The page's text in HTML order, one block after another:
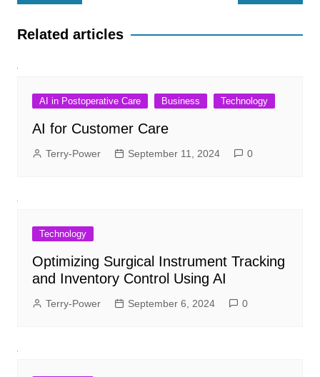
navigation
Related articles
AI in Postoperative Care Business Technology
AI for Customer Care
Terry-Power September 11, 2024 0
Technology
Optimizing Surgical Instrument Tracking
and Inventory Control Using AI
Terry-Power September 6, 2024 0